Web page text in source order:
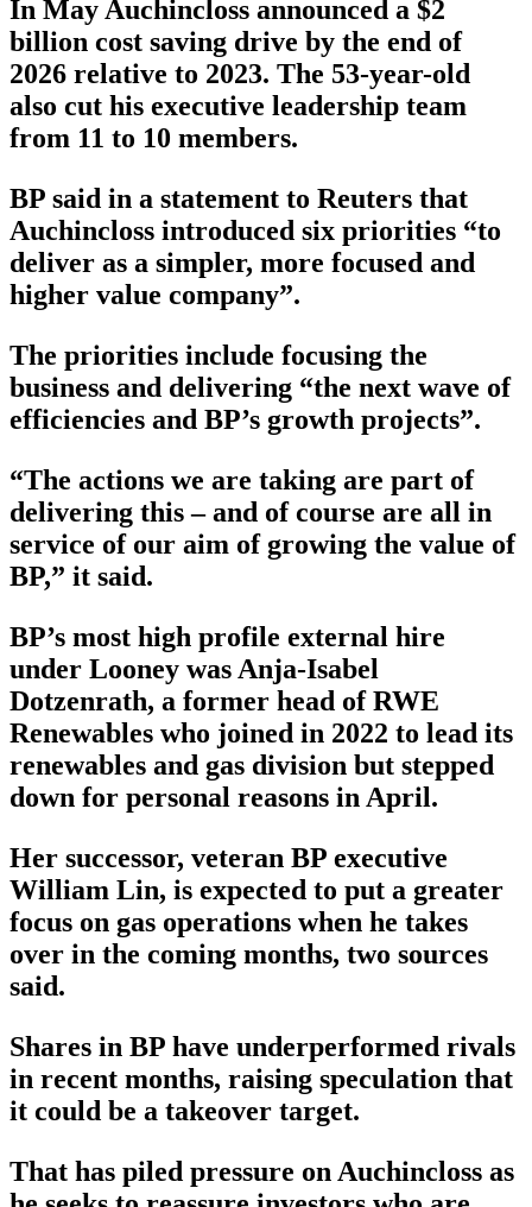
In May Auchincloss announced a $2
billion cost saving drive by the end of
2026 relative to 2023. The 53-year-old
also cut his executive leadership team
from 11 to 10 members.
BP said in a statement to Reuters that
Auchincloss introduced six priorities “to
deliver as a simpler, more focused and
higher value company”.
The priorities include focusing the
business and delivering “the next wave of
efficiencies and BP’s growth projects”.
“The actions we are taking are part of
delivering this – and of course are all in
service of our aim of growing the value of
BP,” it said.
BP’s most high profile external hire
under Looney was Anja-Isabel
Dotzenrath, a former head of RWE
Renewables who joined in 2022 to lead its
renewables and gas division but stepped
down for personal reasons in April.
Her successor, veteran BP executive
William Lin, is expected to put a greater
focus on gas operations when he takes
over in the coming months, two sources
said.
Shares in BP have underperformed rivals
in recent months, raising speculation that
it could be a takeover target.
That has piled pressure on Auchincloss as